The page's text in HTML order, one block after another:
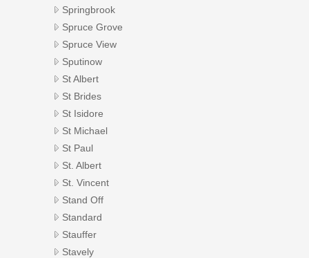
Springbrook
Spruce Grove
Spruce View
Sputinow
St Albert
St Brides
St Isidore
St Michael
St Paul
St. Albert
St. Vincent
Stand Off
Standard
Stauffer
Stavely